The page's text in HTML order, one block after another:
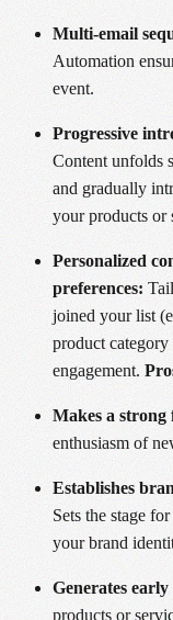
Multi-email
Automation
event.
Progressive
Content unfolds
and gradually
your products or
Personalized
preferences:
joined your list
product category
engagement.
Makes a strong
enthusiasm of
Establishes
Sets the stage
your brand
Generates
products or